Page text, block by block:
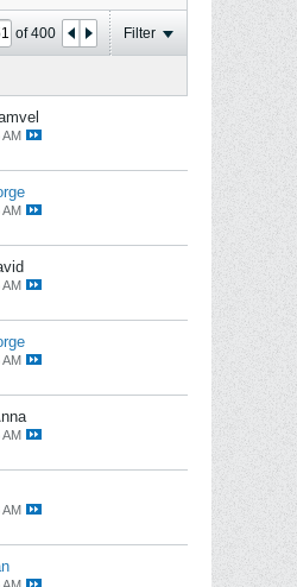
of400 Filter
AM
AM
AM
AM
AM
AM